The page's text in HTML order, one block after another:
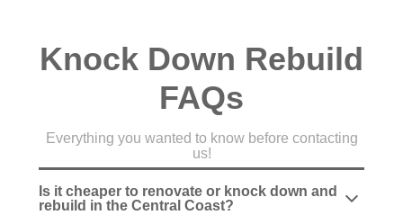
Knock Down Rebuild
FAQs
Everything you wanted to know before contacting
us!
Is it cheaper to renovate or knock down and
rebuild in the Central Coast?